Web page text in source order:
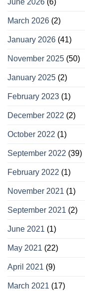
June 2026 (6)
March 2026 (2)
January 2026 (41)
November 2025 (50)
January 2025 (2)
February 2023 (1)
December 2022 (2)
October 2022 (1)
September 2022 (39)
February 2022 (1)
November 2021 (1)
September 2021 (2)
June 2021 (1)
May 2021 (22)
April 2021 (9)
March 2021 (17)